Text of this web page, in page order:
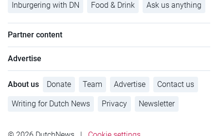
Inburgering with DN Food & Drink Ask us anything
Partner content
Advertise
About us Donate Team Advertise Contact us
Writing for Dutch News Privacy Newsletter